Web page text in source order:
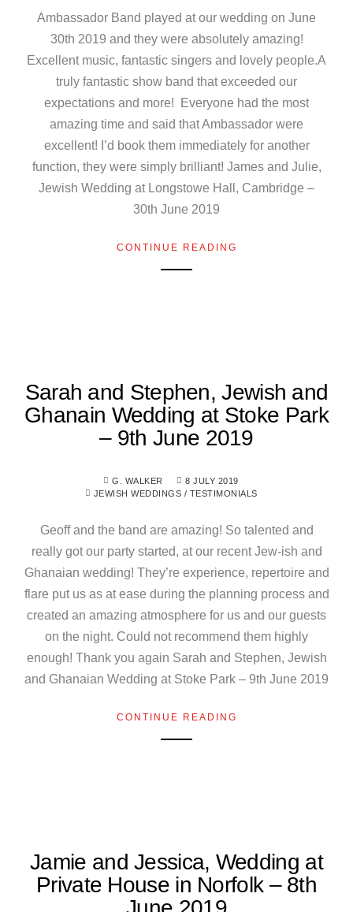
Ambassador Band played at our wedding on June
30th 2019 and they were absolutely amazing!
Excellent music, fantastic singers and lovely people.A
truly fantastic show band that exceeded our
expectations and more! Everyone had the most
amazing time and said that Ambassador were
excellent! I’d book them immediately for another
function, they were simply brilliant! James and Julie,
Jewish Wedding at Longstowe Hall, Cambridge –
30th June 2019
CONTINUE READING
Sarah and Stephen, Jewish and
Ghanain Wedding at Stoke Park
– 9th June 2019
G. WALKER
8 JULY 2019
JEWISH WEDDINGS / TESTIMONIALS
Geoff and the band are amazing! So talented and
really got our party started, at our recent Jew-ish and
Ghanaian wedding! They’re experience, repertoire and
flare put us as at ease during the planning process and
created an amazing atmosphere for us and our guests
on the night. Could not recommend them highly
enough! Thank you again Sarah and Stephen, Jewish
and Ghanaian Wedding at Stoke Park – 9th June 2019
CONTINUE READING
Jamie and Jessica, Wedding at
Private House in Norfolk – 8th